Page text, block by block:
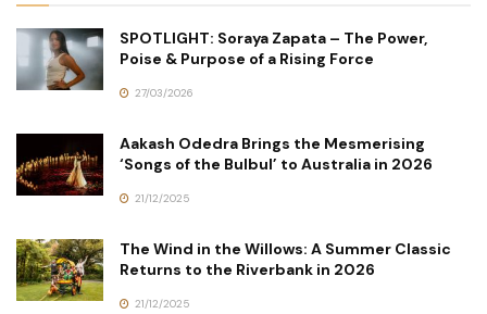
SPOTLIGHT: Soraya Zapata – The Power,
Poise & Purpose of a Rising Force
27/03/2026
Aakash Odedra Brings the Mesmerising
‘Songs of the Bulbul’ to Australia in 2026
21/12/2025
The Wind in the Willows: A Summer Classic
Returns to the Riverbank in 2026
21/12/2025